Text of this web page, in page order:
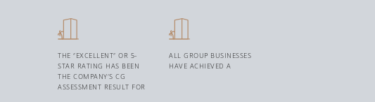
THE “EXCELLENT” OR 5-
STAR RATING HAS BEEN
THE COMPANY’S CG
ASSESSMENT RESULT FOR
ALL GROUP BUSINESSES
HAVE ACHIEVED A